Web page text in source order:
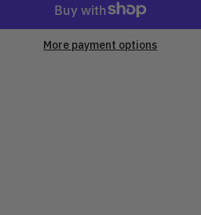
More payment options